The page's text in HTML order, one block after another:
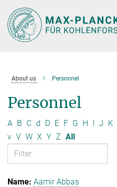
Main-
Content
About us Personnel
Personnel
A B C d D E F G H I J K
v V W X Y Z All
Aamir Abbas